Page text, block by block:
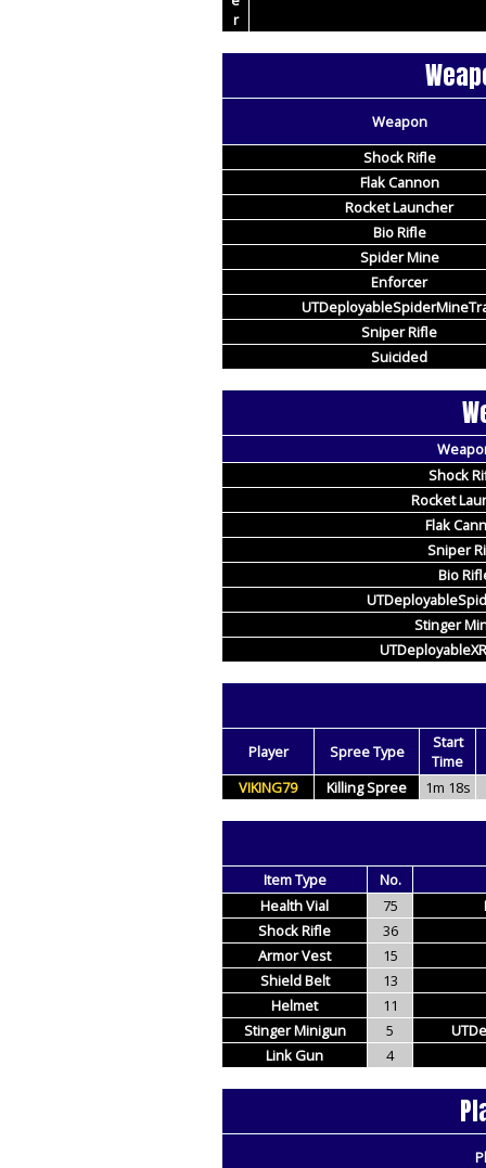
r
Weapon
Shock Rifle
Flak Cannon
Rocket Launcher
Bio Rifle
Spider Mine
Enforcer
Sniper Rifle
Suicided
Shock
Rocket
Flak
Sniper
Bio
Stinger
Player Spree Type
Start
Time
VIKING79
Killing Spree 1m 18s
Item Type
No.
Health Vial
75
Shock Rifle
36
Armor Vest
15
Shield Belt
13
Helmet
11
Stinger Minigun
5
Link Gun
4